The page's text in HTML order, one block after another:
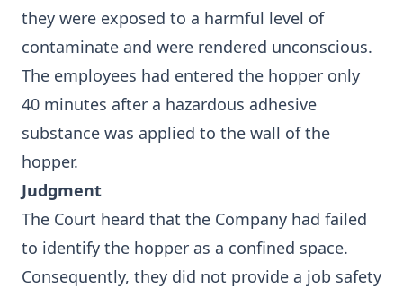
they were exposed to a harmful level of
contaminate and were rendered unconscious.
The employees had entered the hopper only
40 minutes after a hazardous adhesive
substance was applied to the wall of the
hopper.
Judgment
The Court heard that the Company had failed
to identify the hopper as a confined space.
Consequently, they did not provide a job safety